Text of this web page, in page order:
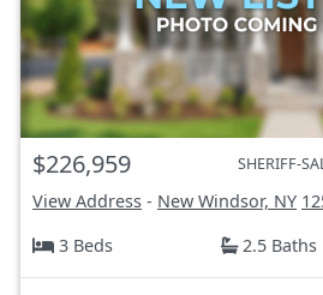
$226,959 SHERIFF-
View Address - New Windsor, NY
3 Beds
2.5 Baths